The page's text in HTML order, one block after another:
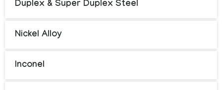
Duplex & Super Duplex Steel
Nickel Alloy
Inconel